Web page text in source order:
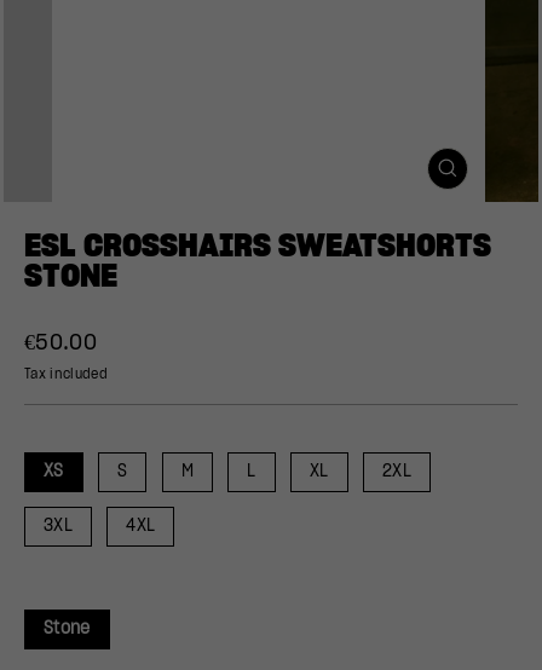
CLOSE
ESL CROSSHAIRS SWEATSHORTS
STONE
Regular
€50.00
Tax included
XS S M L XL 2XL
3XL 4XL
Stone